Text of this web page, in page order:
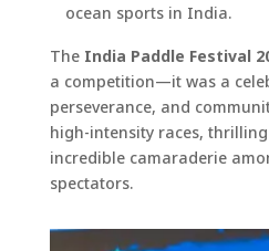
ocean sports in India.
The India Paddle Festival
a competition—it was a
perseverance, and
high-intensity races,
incredible camaraderie
spectators.